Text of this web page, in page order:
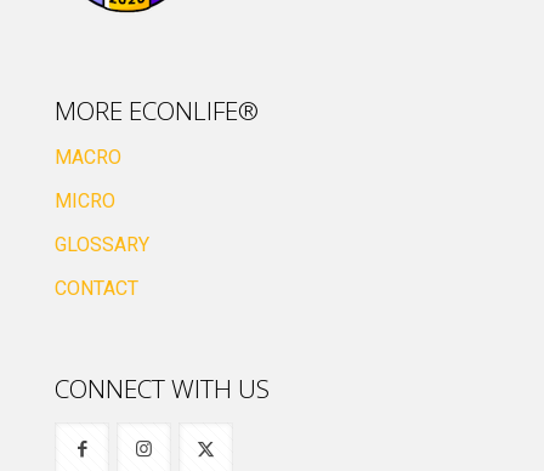
MORE ECONLIFE®
MACRO
MICRO
GLOSSARY
CONTACT
CONNECT WITH US